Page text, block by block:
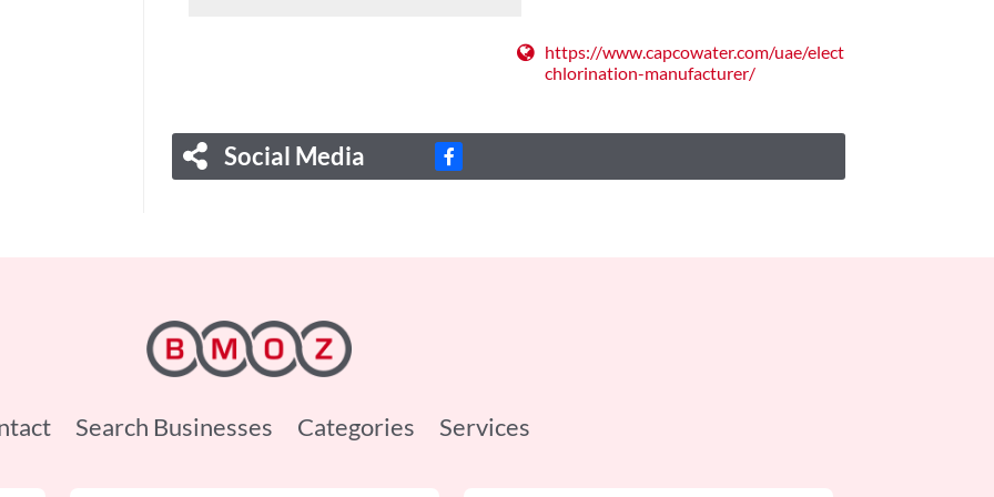
https://www.capcowater.com/uae/electro-
chlorination-manufacturer/
Social Media
Search Businesses Categories Services